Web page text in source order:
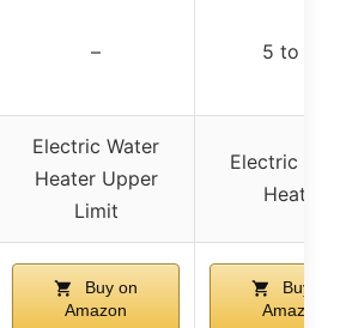
– 5 to 15
Electric Water
Heater Upper
Limit
Electric
Heater
Buy on
Amazon
Buy on
Amazon